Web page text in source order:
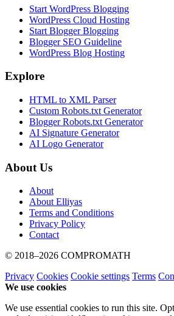
Start WordPress Blogging
WordPress Cloud Hosting
Start Blogger Blogging
Blogger SEO Guideline
WordPress Blog Hosting
Explore
HTML to XML Parser
Custom Robots.txt Generator
Blogger Robots.txt Generator
AI Signature Generator
AI Logo Generator
About Us
About
About Elliyas
Terms and Conditions
Privacy Policy
Contact
© 2018–2026 COMPROMATH
Privacy Cookies Cookie settings Terms
We use cookies
We use essential cookies to run this site.